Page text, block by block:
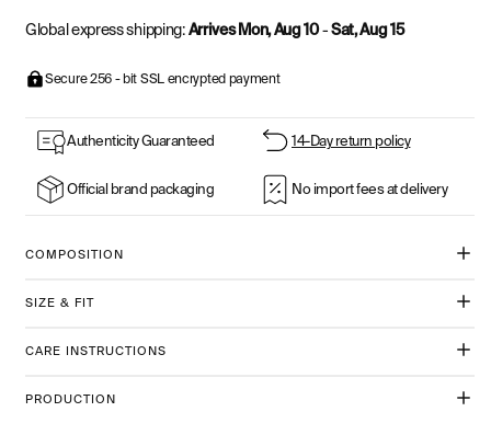
Global express shipping:Arrives Mon, Aug 10-Sat, Aug 15
Secure 256 - bit SSL encrypted payment
Authenticity Guaranteed 14-Day return policy
Official brand packaging No import fees at delivery
COMPOSITION
SIZE & FIT
CARE INSTRUCTIONS
PRODUCTION